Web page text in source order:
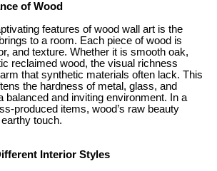
of Wood
features of wood wall art is the
to a room. Each piece of wood is
and texture. Whether it is smooth oak,
reclaimed wood, the visual richness
that synthetic materials often lack. This
the hardness of metal, glass, and
balanced and inviting environment. In a
produced items, wood’s raw beauty
touch.
Interior Styles